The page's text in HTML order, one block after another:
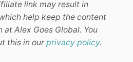
link may result in
help keep the content
Alex Goes Global. You
this in our privacy policy.